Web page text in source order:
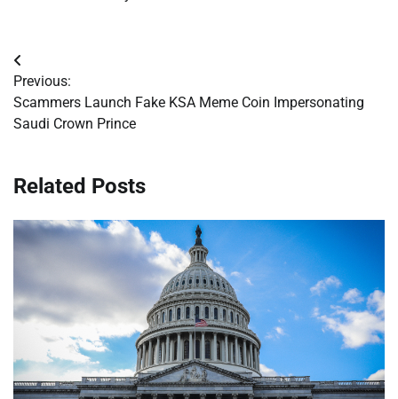
Post
navigation
Previous:
Scammers Launch Fake KSA Meme Coin Impersonating
Saudi Crown Prince
Related Posts